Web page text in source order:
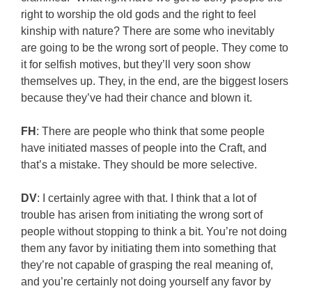
right to worship the old gods and the right to feel
kinship with nature? There are some who inevitably
are going to be the wrong sort of people. They come to
it for selfish motives, but they’ll very soon show
themselves up. They, in the end, are the biggest losers
because they’ve had their chance and blown it.
FH : There are people who think that some people
have initiated masses of people into the Craft, and
that’s a mistake. They should be more selective.
DV: I certainly agree with that. I think that a lot of
trouble has arisen from initiating the wrong sort of
people without stopping to think a bit. You’re not doing
them any favor by initiating them into something that
they’re not capable of grasping the real meaning of,
and you’re certainly not doing yourself any favor by